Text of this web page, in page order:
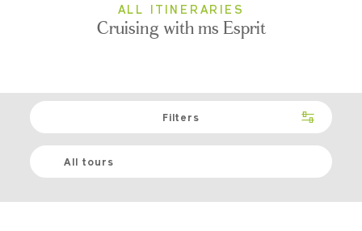
ALL ITINERARIES
Cruising with ms Esprit
Filters
All tours